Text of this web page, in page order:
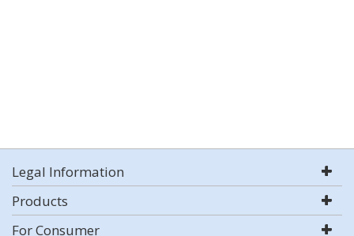
Legal Information
Products
For Consumer